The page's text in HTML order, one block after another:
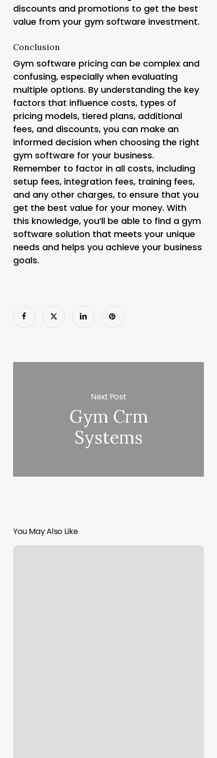
discounts and promotions to get the best
value from your gym software investment.
Conclusion
Gym software pricing can be complex and
confusing, especially when evaluating
multiple options. By understanding the key
factors that influence costs, types of
pricing models, tiered plans, additional
fees, and discounts, you can make an
informed decision when choosing the right
gym software for your business.
Remember to factor in all costs, including
setup fees, integration fees, training fees,
and any other charges, to ensure that you
get the best value for your money. With
this knowledge, you’ll be able to find a gym
software solution that meets your unique
needs and helps you achieve your business
goals.
Next Post
Gym Crm
Systems
You May Also Like
Esthetics